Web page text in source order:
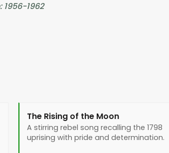
1956-1962
The Rising of the Moon
A stirring rebel song recalling the 1798
uprising with pride and determination.